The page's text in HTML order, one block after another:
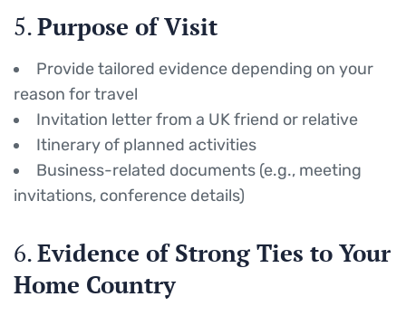
5.Purpose of Visit
Provide tailored evidence depending on your
reason for travel
Invitation letter from a UK friend or relative
Itinerary of planned activities
Business-related documents (e.g., meeting
invitations, conference details)
6.Evidence of Strong Ties to Your
Home Country